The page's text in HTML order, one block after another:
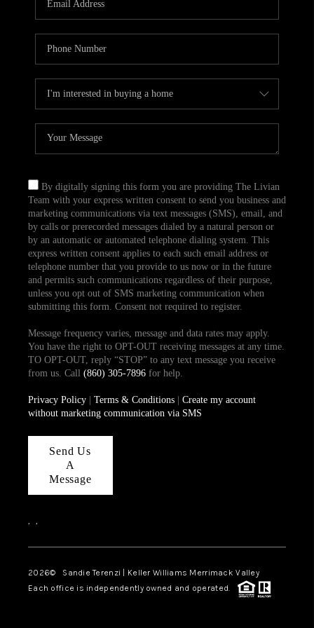
TOP AREAS
ABOUT PLACE
CONNECT
BLOG
By digitally signing this form you are providing The Livian
Team with your express written consent to send you business and
marketing communications via text messages (SMS), email, and
by calls or prerecorded messages dialed by a natural person or
by an automatic or automated telephone dialing system. This
express written consent applies to each such email address or
telephone number that you provide to us now or in the future
and permits such communications regardless of their purpose,
unless you opt out of SMS marketing communication when
submitting this form. Consent not required to register.
Message frequency varies, message and data rates may apply.
You have the right to OPT-OUT receiving messages at any time.
TO OPT-OUT, reply “STOP” to any text message you receive
from us. Call (860) 305-7896for help.
Privacy Policy| Terms & Conditions| Create my account
without marketing communication via SMS
Send Us
A
Message
, ,
2026© Sandie Terenzi | Keller Williams Merrimack Valley
Each office is independently owned and operated.